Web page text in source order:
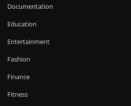
Documentation
Education
Entertainment
Fashion
Finance
Fitness